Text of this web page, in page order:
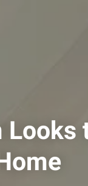
Looks